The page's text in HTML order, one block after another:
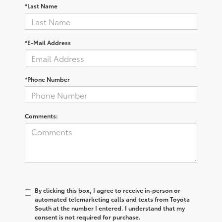
*Last Name
*E-Mail Address
*Phone Number
Comments:
By clicking this box, I agree to receive in-person or
automated telemarketing calls and texts from Toyota
South at the number I entered. I understand that my
consent is not required for purchase.